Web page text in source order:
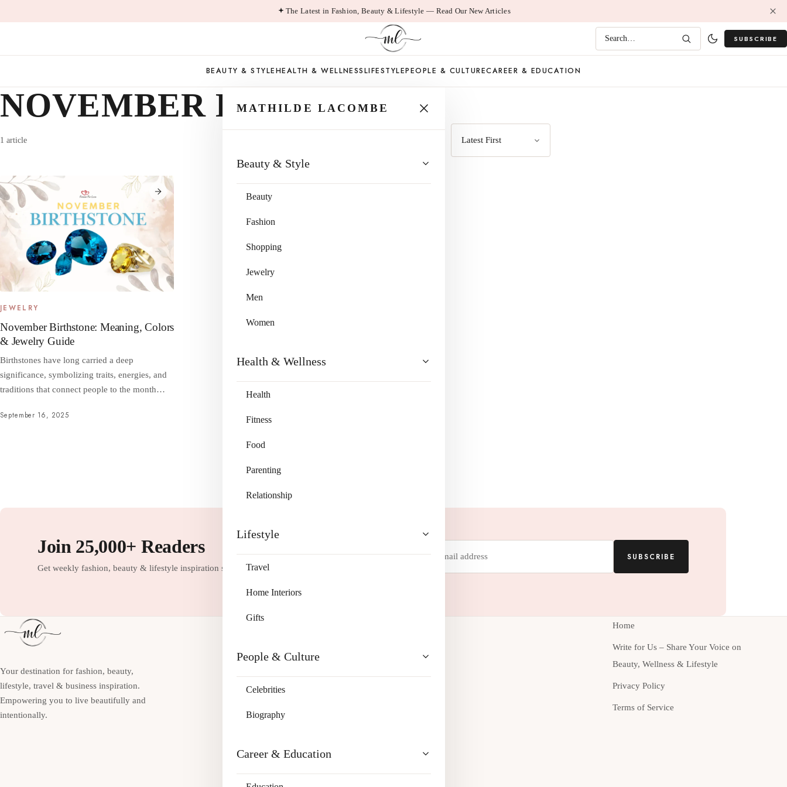
to
The Latest in Fashion, Beauty & Lifestyle — Read Our New Articles
Search… SUBSCRIBE
BEAUTY & STYLEHEALTH & WELLNESSLIFESTYLEPEOPLE & CULTURECAREER & EDUCATION
MATHILDE LACOMBE
Beauty & Style
Beauty
Fashion
Shopping
Jewelry
Men
Women
Health & Wellness
Health
Fitness
Food
Parenting
Relationship
Lifestyle
Travel
Home Interiors
Gifts
People & Culture
Celebrities
Biography
Career & Education
NOVEMBER BIRTHSTONE
1 article
JEWELRY
November Birthstone: Meaning, Colors
& Jewelry Guide
Birthstones have long carried a deep
significance, symbolizing traits, energies, and
traditions that connect people to the month…
September 16, 2025
Join 25,000+ Readers
Get weekly fashion, beauty & lifestyle inspiration straight to your inbox.
SUBSCRIBE
Your destination for fashion, beauty,
lifestyle, travel & business inspiration.
Empowering you to live beautifully and
intentionally.
Home
Write for Us – Share Your Voice on
Beauty, Wellness & Lifestyle
Privacy Policy
Terms of Service